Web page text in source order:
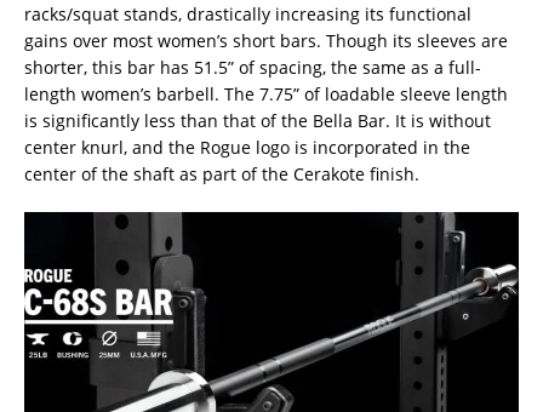
racks/squat stands, drastically increasing its functional
gains over most women’s short bars. Though its sleeves are
shorter, this bar has 51.5” of spacing, the same as a full-
length women’s barbell. The 7.75” of loadable sleeve length
is significantly less than that of the Bella Bar. It is without
center knurl, and the Rogue logo is incorporated in the
center of the shaft as part of the Cerakote finish.